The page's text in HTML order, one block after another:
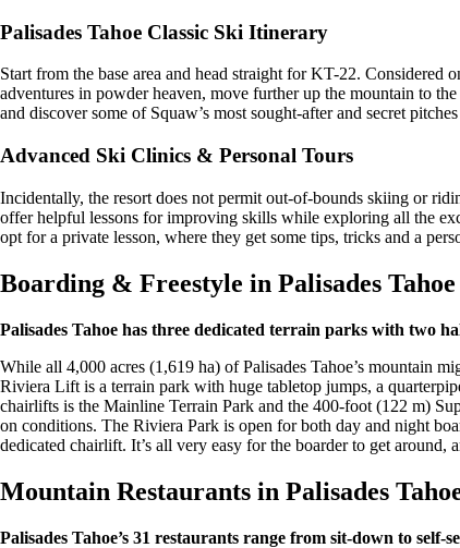
Palisades Tahoe Classic Ski Itinerary
Start from the base area and head straight for KT-22. Considered
adventures in powder heaven, move further up the mountain to
and discover some of Squaw’s most sought-after and secret
Advanced Ski Clinics & Personal Tours
Incidentally, the resort does not permit out-of-bounds skiing or
offer helpful lessons for improving skills while exploring all the
opt for a private lesson, where they get some tips, tricks and a
Boarding & Freestyle in Palisades Tahoe
Palisades Tahoe has three dedicated terrain parks with two
While all 4,000 acres (1,619 ha) of Palisades Tahoe’s mountain
Riviera Lift is a terrain park with huge tabletop jumps, a
chairlifts is the Mainline Terrain Park and the 400-foot (122 m)
on conditions. The Riviera Park is open for both day and night
dedicated chairlift. It’s all very easy for the boarder to get around,
Mountain Restaurants in Palisades
Palisades Tahoe’s 31 restaurants range from sit-down to